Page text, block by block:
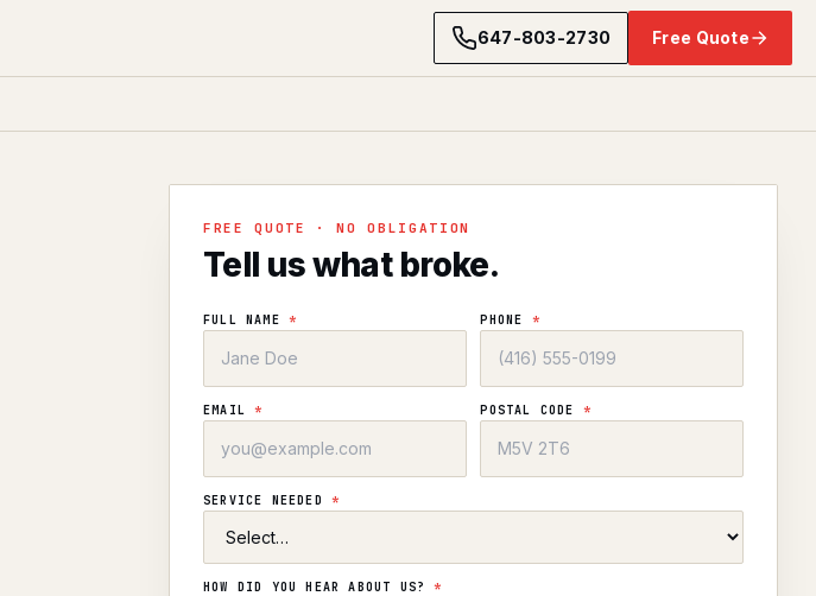
647-803-2730 Free Quote
FREE QUOTE · NO OBLIGATION
Tell us what broke.
FULL NAME * PHONE *
EMAIL * POSTAL CODE *
SERVICE NEEDED *
HOW DID YOU HEAR ABOUT US?*